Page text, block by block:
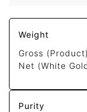
Weight
Gross
Net (White
Purity